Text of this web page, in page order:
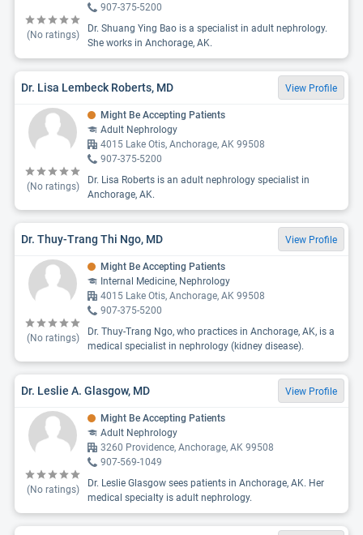
(No ratings)
907-375-5200
Dr. Shuang Ying Bao is a specialist in adult nephrology.
She works in Anchorage, AK.
Dr. Lisa Lembeck Roberts, MD View Profile
(No ratings)
Might Be Accepting Patients
Adult Nephrology
4015 Lake Otis, Anchorage, AK 99508
907-375-5200
Dr. Lisa Roberts is an adult nephrology specialist in
Anchorage, AK.
Dr. Thuy-Trang Thi Ngo, MD View Profile
(No ratings)
Might Be Accepting Patients
Internal Medicine, Nephrology
4015 Lake Otis, Anchorage, AK 99508
907-375-5200
Dr. Thuy-Trang Ngo, who practices in Anchorage, AK, is a
medical specialist in nephrology (kidney disease).
Dr. Leslie A. Glasgow, MD View Profile
(No ratings)
Might Be Accepting Patients
Adult Nephrology
3260 Providence, Anchorage, AK 99508
907-569-1049
Dr. Leslie Glasgow sees patients in Anchorage, AK. Her
medical specialty is adult nephrology.